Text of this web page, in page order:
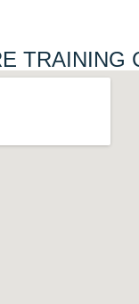
TRAINING